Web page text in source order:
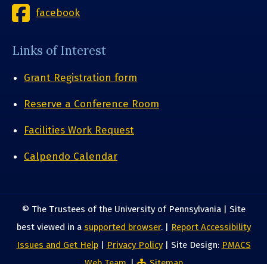
facebook
Links of Interest
Grant Registration form
Reserve a Conference Room
Facilities Work Request
Calpendo Calendar
© The Trustees of the University of Pennsylvania | Site
best viewed in a supported browser. | Report Accessibility
Issues and Get Help| Privacy Policy| Site Design: PMACS